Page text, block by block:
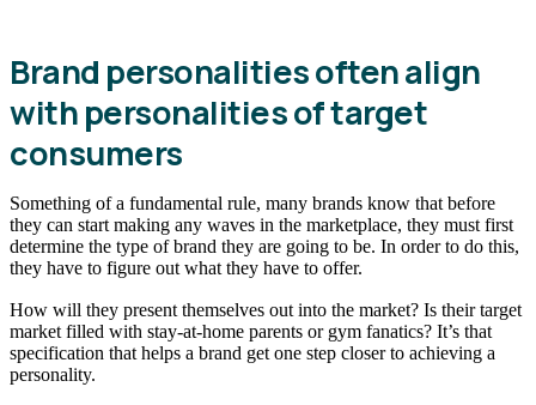
Brand personalities often align
with personalities of target
consumers
Something of a fundamental rule, many brands know that before
they can start making any waves in the marketplace, they must first
determine the type of brand they are going to be. In order to do this,
they have to figure out what they have to offer.
How will they present themselves out into the market? Is their target
market filled with stay-at-home parents or gym fanatics? It’s that
specification that helps a brand get one step closer to achieving a
personality.